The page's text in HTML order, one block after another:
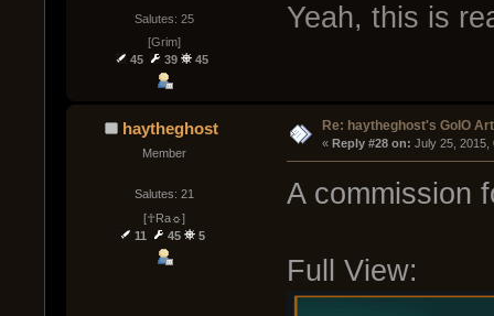
Salutes: 25
[Grim]
45
39 45
Yeah, this is
haytheghost
Member
Salutes: 21
[☥Ra☼]
11
45 5
Re: haytheghost's GoIO
« Reply #28 on: July 25, 2015,
A commission
Full View: